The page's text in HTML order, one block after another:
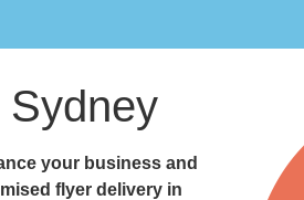
your business and
flyer delivery in